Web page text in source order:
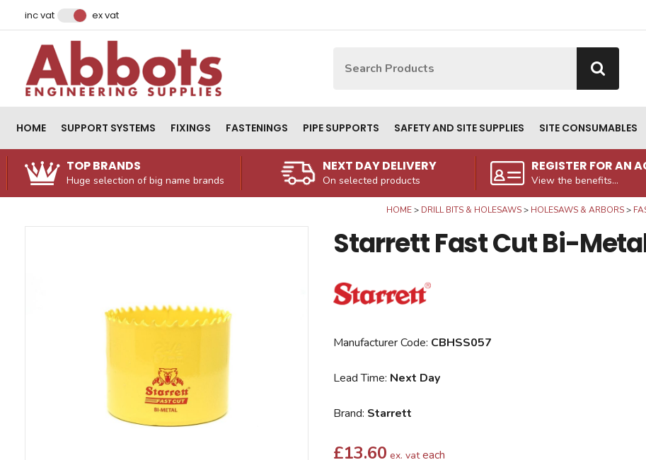
inc vat ex vat
HOME SUPPORT SYSTEMS FIXINGS FASTENINGS PIPE SUPPORTS SAFETY AND SITE SUPPLIES SITE CONSUMABLES
TOP BRANDS
Huge selection of big name brands
NEXT DAY DELIVERY
On selected products
REGISTER FOR AN
View the benefits...
HOME DRILL BITS & HOLESAWS HOLESAWS & ARBORS
Starrett Fast Cut Bi-
Manufacturer Code: CBHSS057
Lead Time: Next Day
Brand: Starrett
£13.60 ex. vat each
Email Address